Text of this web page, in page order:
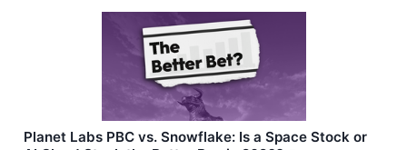
Planet Labs PBC vs. Snowflake: Is a Space Stock or